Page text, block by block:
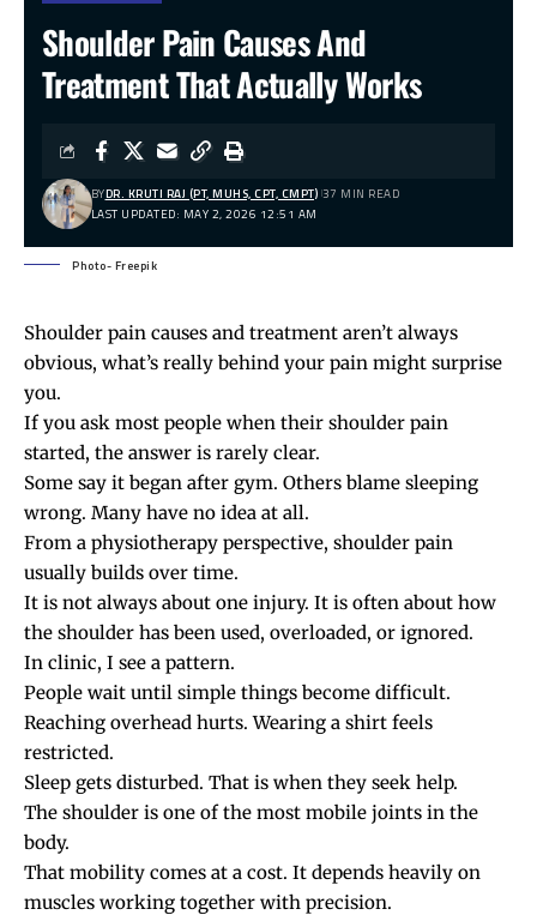
Shoulder Pain Causes And
Treatment That Actually Works
LAST UPDATED: MAY 2, 2026 12:51 AM
BYDR. KRUTI RAJ (PT, MUHS, CPT, CMPT) 37 MIN READ
Photo- Freepik
Shoulder pain causes and treatment aren’t always
obvious, what’s really behind your pain might surprise
you.
If you ask most people when their shoulder pain
started, the answer is rarely clear.
Some say it began after gym. Others blame sleeping
wrong. Many have no idea at all.
From a physiotherapy perspective, shoulder pain
usually builds over time.
It is not always about one injury. It is often about how
the shoulder has been used, overloaded, or ignored.
In clinic, I see a pattern.
People wait until simple things become difficult.
Reaching overhead hurts. Wearing a shirt feels
restricted.
Sleep gets disturbed. That is when they seek help.
The shoulder is one of the most mobile joints in the
body.
That mobility comes at a cost. It depends heavily on
muscles working together with precision.